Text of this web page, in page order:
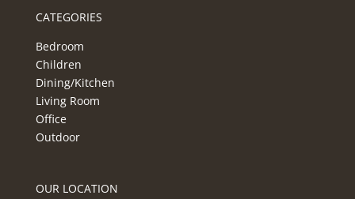
CATEGORIES
Bedroom
Children
Dining/Kitchen
Living Room
Office
Outdoor
OUR LOCATION